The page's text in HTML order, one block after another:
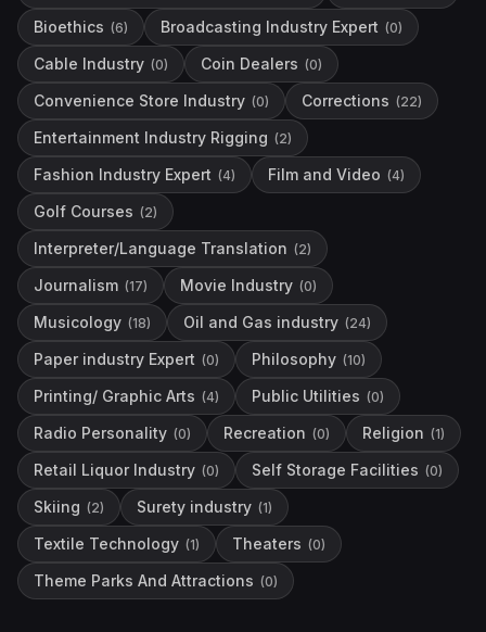
Bioethics (6) Broadcasting Industry Expert (0)
Cable Industry (0) Coin Dealers (0)
Convenience Store Industry (0) Corrections (22)
Entertainment Industry Rigging (2)
Fashion Industry Expert (4) Film and Video (4)
Golf Courses (2)
Interpreter/Language Translation (2)
Journalism (17) Movie Industry (0)
Musicology (18) Oil and Gas industry (24)
Paper industry Expert (0) Philosophy (10)
Printing/ Graphic Arts (4) Public Utilities (0)
Radio Personality (0) Recreation (0) Religion (1)
Retail Liquor Industry (0) Self Storage Facilities (0)
Skiing (2) Surety industry (1)
Textile Technology (1) Theaters (0)
Theme Parks And Attractions (0)